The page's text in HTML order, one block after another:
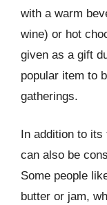
with a warm
wine) or hot
given as a gift
popular item to
gatherings.
In addition to
can also be
Some people
butter or jam,